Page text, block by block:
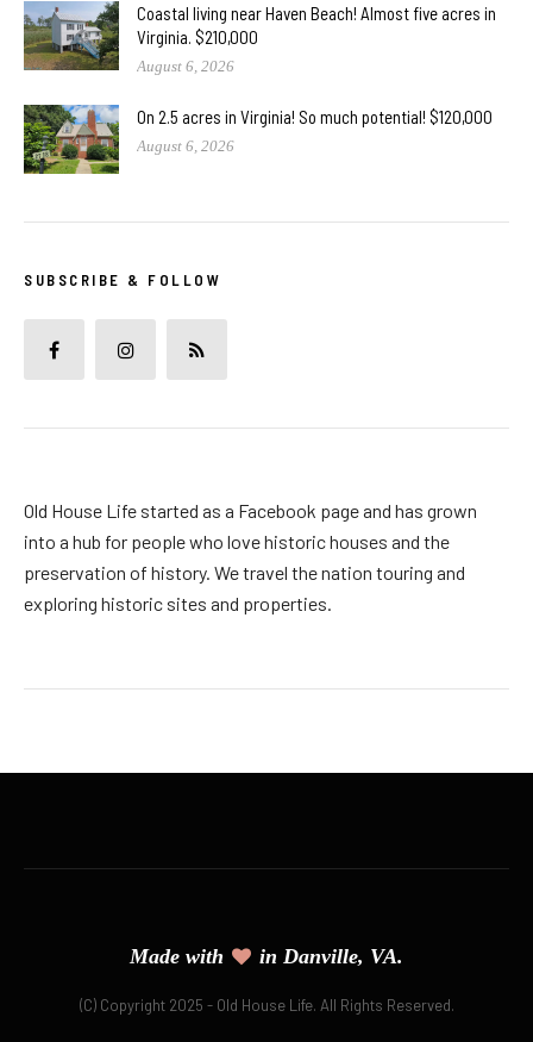
Coastal living near Haven Beach! Almost five acres in
Virginia. $210,000
August 6, 2026
On 2.5 acres in Virginia! So much potential! $120,000
August 6, 2026
SUBSCRIBE & FOLLOW
Old House Life started as a Facebook page and has grown
into a hub for people who love historic houses and the
preservation of history. We travel the nation touring and
exploring historic sites and properties.
Made with in Danville, VA.
(C) Copyright 2025 - Old House Life. All Rights Reserved.